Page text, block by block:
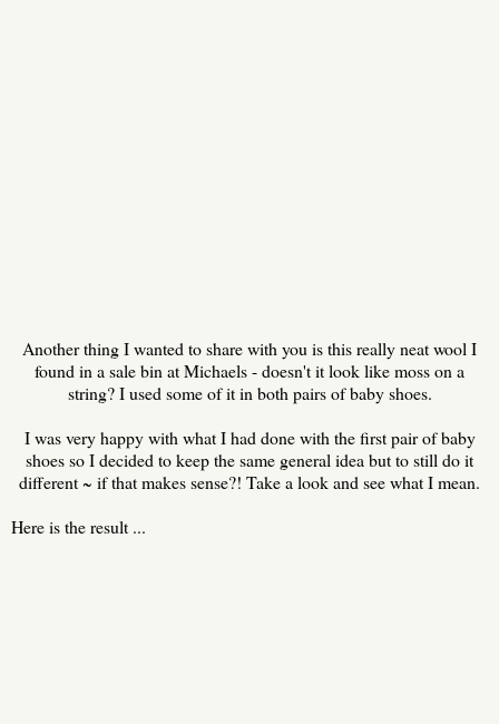
Another thing I wanted to share with you is this really neat wool I
found in a sale bin at Michaels - doesn't it look like moss on a
string? I used some of it in both pairs of baby shoes.
I was very happy with what I had done with the first pair of baby
shoes so I decided to keep the same general idea but to still do it
different ~ if that makes sense?! Take a look and see what I mean.
Here is the result ...